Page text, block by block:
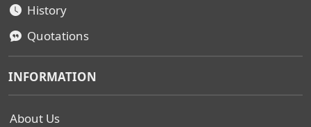
History
Quotations
INFORMATION
About Us